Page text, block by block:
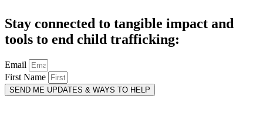
Stay connected to tangible impact and
tools to end child trafficking:
Email
First Name
SEND ME UPDATES & WAYS TO HELP